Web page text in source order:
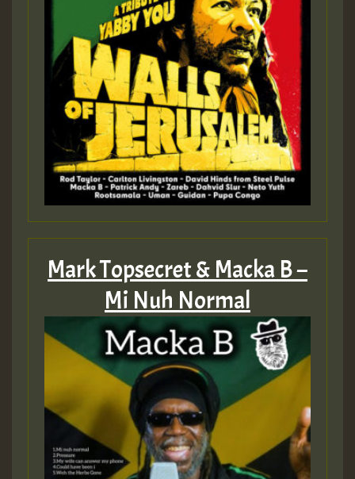
Mark Topsecret & Macka B –
Mi Nuh Normal